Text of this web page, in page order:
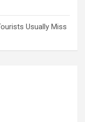
Usually Miss